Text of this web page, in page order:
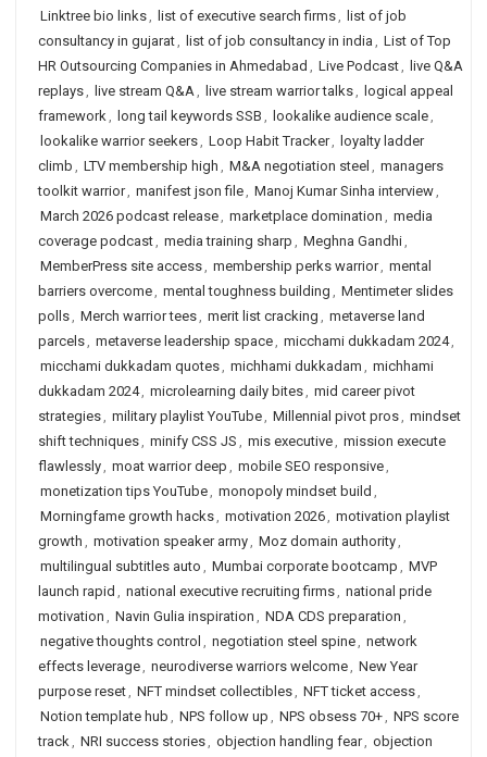
Linktree bio links, list of executive search firms, list of job
consultancy in gujarat, list of job consultancy in india , List of Top
HR Outsourcing Companies in Ahmedabad , Live Podcast, live Q&A
replays, live stream Q&A, live stream warrior talks, logical appeal
framework, long tail keywords SSB , lookalike audience scale,
lookalike warrior seekers, Loop Habit Tracker, loyalty ladder
climb , LTV membership high , M&A negotiation steel , managers
toolkit warrior, manifest json file, Manoj Kumar Sinha interview,
March 2026 podcast release, marketplace domination , media
coverage podcast, media training sharp , Meghna Gandhi,
MemberPress site access, membership perks warrior, mental
barriers overcome, mental toughness building , Mentimeter slides
polls, Merch warrior tees, merit list cracking , metaverse land
parcels, metaverse leadership space, micchami dukkadam 2024,
micchami dukkadam quotes, michhami dukkadam , michhami
dukkadam 2024, microlearning daily bites, mid career pivot
strategies, military playlist YouTube, Millennial pivot pros, mindset
shift techniques, minify CSS JS , mis executive, mission execute
flawlessly, moat warrior deep , mobile SEO responsive,
monetization tips YouTube, monopoly mindset build ,
Morningfame growth hacks, motivation 2026, motivation playlist
growth , motivation speaker army, Moz domain authority,
multilingual subtitles auto , Mumbai corporate bootcamp , MVP
launch rapid , national executive recruiting firms, national pride
motivation , Navin Gulia inspiration , NDA CDS preparation ,
negative thoughts control , negotiation steel spine, network
effects leverage, neurodiverse warriors welcome, New Year
purpose reset, NFT mindset collectibles, NFT ticket access,
Notion template hub , NPS follow up , NPS obsess 70+, NPS score
track, NRI success stories, objection handling fear, objection